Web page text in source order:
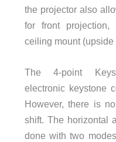
the projector also
for front
ceiling mount (upside
The 4-point
electronic keystone
However, there is
shift. The horizontal
done with two